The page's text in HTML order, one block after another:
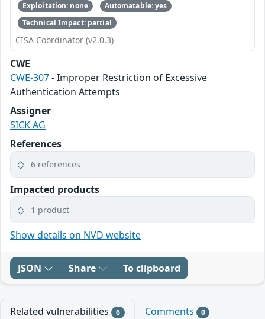
Exploitation: none
Automatable: yes
Technical Impact: partial
CISA Coordinator (v2.0.3)
CWE
CWE-307- Improper Restriction of Excessive
Authentication Attempts
Assigner
SICK AG
References
6 references
Impacted products
1 product
Show details on NVD website
JSON Share To clipboard
Related vulnerabilities 6 Comments 0